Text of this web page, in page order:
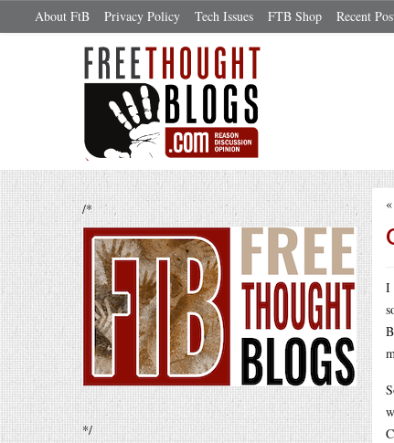
About FtB Privacy Policy Tech Issues FTB Shop Recent
/*
*/
«
I